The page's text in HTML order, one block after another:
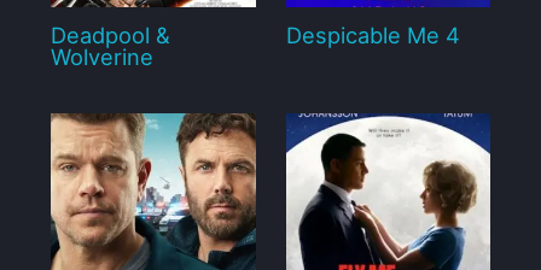
Deadpool &
Wolverine
Despicable Me 4